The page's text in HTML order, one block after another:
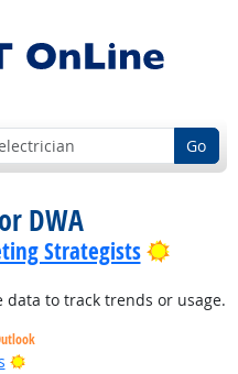
Go
DWA
Strategists Bright
to track trends or usage.
Bright Outlook